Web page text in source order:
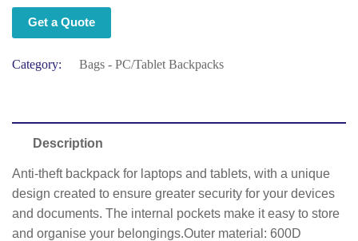
Get a Quote
Category: Bags - PC/Tablet Backpacks
Description
Anti-theft backpack for laptops and tablets, with a unique
design created to ensure greater security for your devices
and documents. The internal pockets make it easy to store
and organise your belongings.Outer material: 600D